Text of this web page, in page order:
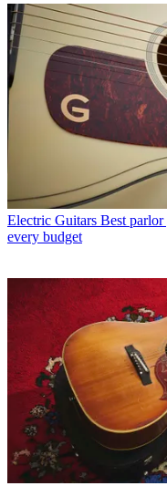
Electric Guitars Best
every budget